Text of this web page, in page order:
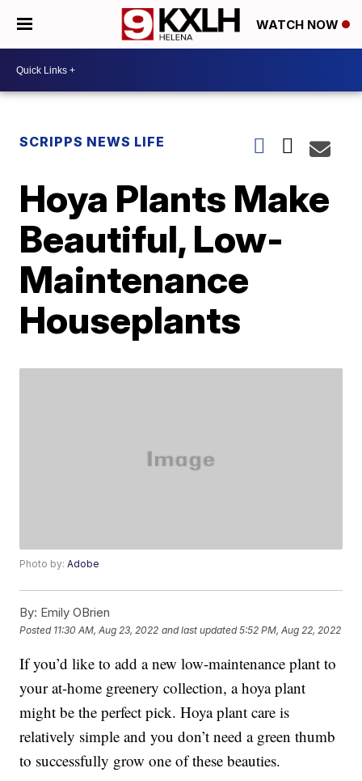
WATCH NOW
SCRIPPS NEWS LIFE
Hoya Plants Make
Beautiful, Low-
Maintenance
Houseplants
Photo by:Adobe
By: Emily OBrien
Posted 11:30 AM, Aug 23, 2022 and last updated 5:52 PM, Aug 22, 2022
If you’d like to add a new low-maintenance plant to
your at-home greenery collection, a hoya plant
might be the perfect pick. Hoya plant care is
relatively simple and you don’t need a green thumb
to successfully grow one of these beauties.